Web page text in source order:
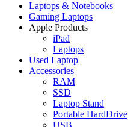
Laptops & Notebooks
Gaming Laptops
Apple Products
iPad
Laptops
Used Laptop
Accessories
RAM
SSD
Laptop Stand
Portable HardDrive
USB